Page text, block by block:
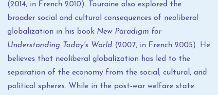
(2014, in French 2010). Touraine also explored the
broader social and cultural consequences of neoliberal
globalization in his book New Paradigm for
Understanding Today's World (2007, in French 2005). He
believes that neoliberal globalization has led to the
separation of the economy from the social, cultural, and
political spheres. While in the post-war welfare state